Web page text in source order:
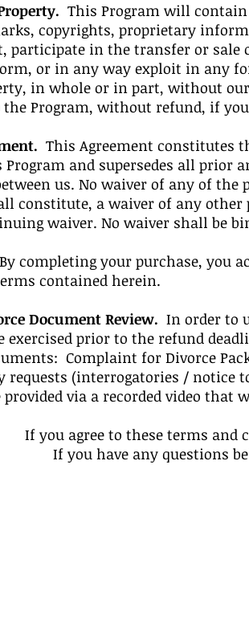
This Program will
copyrights, proprietary
participate in the transfer or sale
or in any way exploit in any
in whole or in part, without
the Program, without refund, if
This Agreement constitutes
and supersedes all prior
us. No waiver of any of
constitute, a waiver of any
waiver. No waiver shall be
By completing your purchase, you
contained herein.
Document Review. In order to
exercised prior to the refund
Complaint for Divorce
requests (interrogatories / notice
via a recorded video that
If you agree to these terms and
If you have any questions